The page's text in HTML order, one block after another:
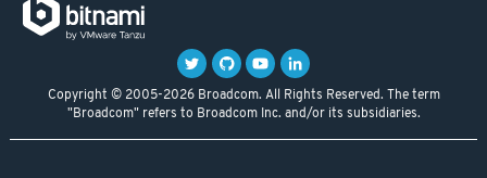
Copyright © 2005-2026 Broadcom. All Rights Reserved. The term
"Broadcom" refers to Broadcom Inc. and/or its subsidiaries.